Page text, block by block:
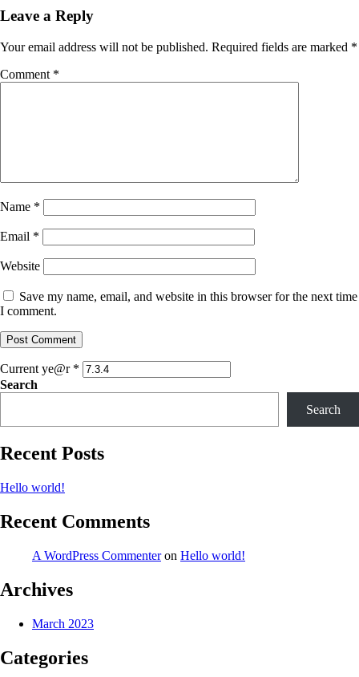
Leave a Reply
Your email address will not be published. Required fields are marked *
Comment *
Name *
Email *
Website
Save my name, email, and website in this browser for the next time
I comment.
Current ye@r *
Search
Search
Recent Posts
Hello world!
Recent Comments
A WordPress Commenteron Hello world!
Archives
March 2023
Categories